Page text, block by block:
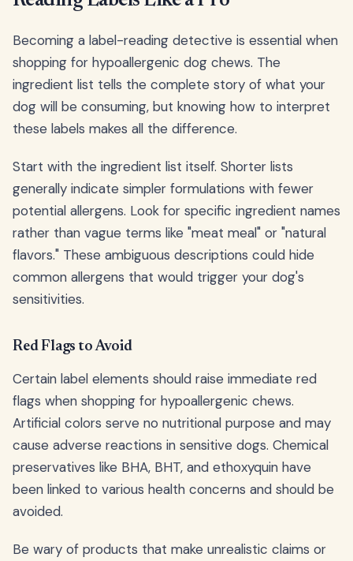
Becoming a label-reading detective is essential when
shopping for hypoallergenic dog chews. The
ingredient list tells the complete story of what your
dog will be consuming, but knowing how to interpret
these labels makes all the difference.
Start with the ingredient list itself. Shorter lists
generally indicate simpler formulations with fewer
potential allergens. Look for specific ingredient names
rather than vague terms like "meat meal" or "natural
flavors." These ambiguous descriptions could hide
common allergens that would trigger your dog's
sensitivities.
Red Flags to Avoid
Certain label elements should raise immediate red
flags when shopping for hypoallergenic chews.
Artificial colors serve no nutritional purpose and may
cause adverse reactions in sensitive dogs. Chemical
preservatives like BHA, BHT, and ethoxyquin have
been linked to various health concerns and should be
avoided.
Be wary of products that make unrealistic claims or